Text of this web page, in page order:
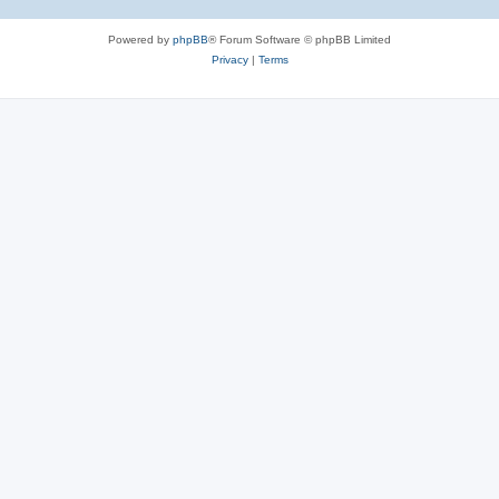
Powered by phpBB® Forum Software © phpBB Limited
Privacy| Terms